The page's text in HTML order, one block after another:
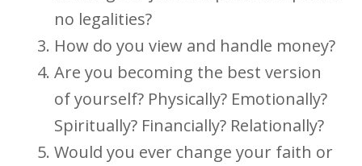
no legalities?
How do you view and handle money?
Are you becoming the best version
of yourself? Physically? Emotionally?
Spiritually? Financially? Relationally?
Would you ever change your faith or